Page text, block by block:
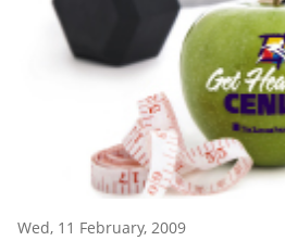
Wed, 11 February, 2009